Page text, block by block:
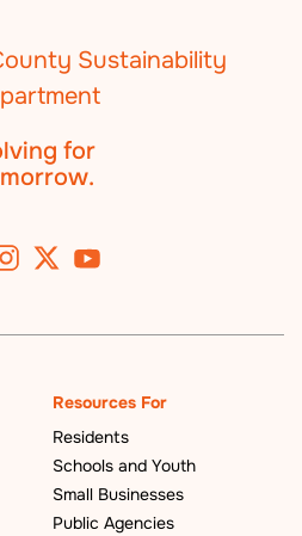
for
Resources For
Residents
Schools and Youth
Small Businesses
Public Agencies